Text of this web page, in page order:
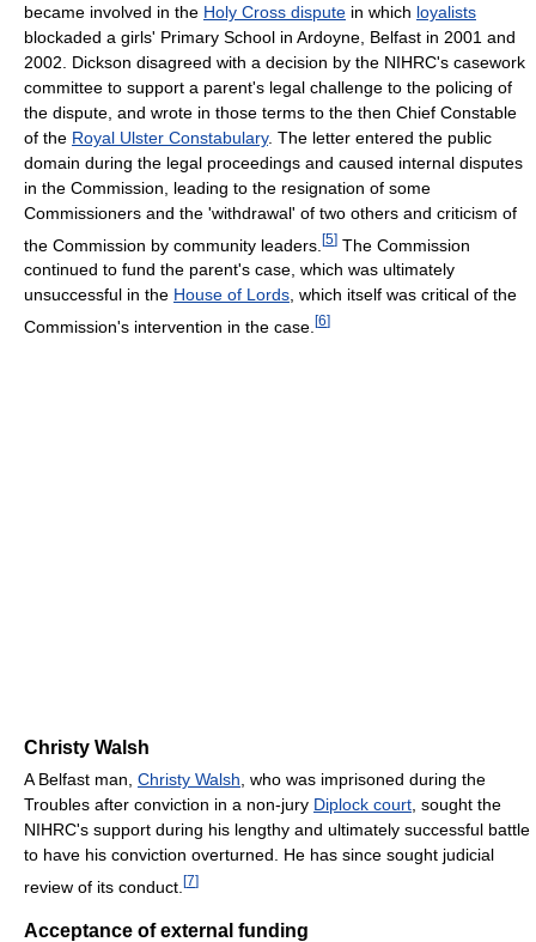
became involved in the Holy Cross dispute in which loyalists
blockaded a girls' Primary School in Ardoyne, Belfast in 2001 and
2002. Dickson disagreed with a decision by the NIHRC's casework
committee to support a parent's legal challenge to the policing of
the dispute, and wrote in those terms to the then Chief Constable
of the Royal Ulster Constabulary. The letter entered the public
domain during the legal proceedings and caused internal disputes
in the Commission, leading to the resignation of some
Commissioners and the 'withdrawal' of two others and criticism of
the Commission by community leaders. [5] The Commission
continued to fund the parent's case, which was ultimately
unsuccessful in the House of Lords, which itself was critical of the
Commission's intervention in the case. [6]
Christy Walsh
A Belfast man, Christy Walsh , who was imprisoned during the
Troubles after conviction in a non-jury Diplock court , sought the
NIHRC's support during his lengthy and ultimately successful battle
to have his conviction overturned. He has since sought judicial
review of its conduct. [7]
Acceptance of external funding